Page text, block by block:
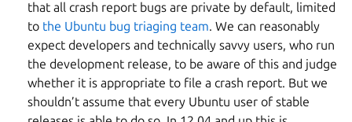
that all crash report bugs are private by default, limited
to the Ubuntu bug triaging team. We can reasonably
expect developers and technically savvy users, who run
the development release, to be aware of this and judge
whether it is appropriate to file a crash report. But we
shouldn’t assume that every Ubuntu user of stable